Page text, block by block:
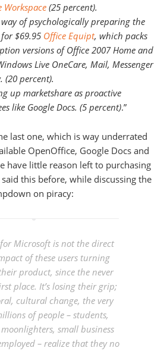
Workspace (25 percent).
of psychologically preparing the
$69.95 Office Equipt, which packs
versions of Office 2007 Home and
Live OneCare, Mail, Messenger
(20 percent).
up marketshare as proactive
like Google Docs. (5 percent).”
last one, which is way underrated
OpenOffice, Google Docs and
have little reason left to purchasing
this before, while discussing the
on piracy:
Microsoft is not the direct
of these users turning
product, since the never
place. It’slosing their grip;
cultural change, the very
of people – students,
small business
– realize that they no